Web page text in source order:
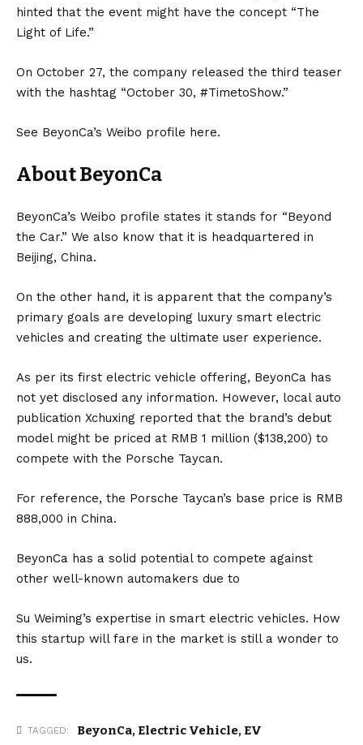
hinted that the event might have the concept “The
Light of Life.”
On October 27, the company released the third teaser
with the hashtag “October 30, #TimetoShow.”
See BeyonCa’s Weibo profile here.
About BeyonCa
BeyonCa’s Weibo profile states it stands for “Beyond
the Car.” We also know that it is headquartered in
Beijing, China.
On the other hand, it is apparent that the company’s
primary goals are developing luxury smart electric
vehicles and creating the ultimate user experience.
As per its first electric vehicle offering, BeyonCa has
not yet disclosed any information. However, local auto
publication Xchuxing reported that the brand’s debut
model might be priced at RMB 1 million ($138,200) to
compete with the Porsche Taycan.
For reference, the Porsche Taycan’s base price is RMB
888,000 in China.
BeyonCa has a solid potential to compete against
other well-known automakers due to
Su Weiming’s expertise in smart electric vehicles. How
this startup will fare in the market is still a wonder to
us.
TAGGED: BeyonCa, Electric Vehicle, EV